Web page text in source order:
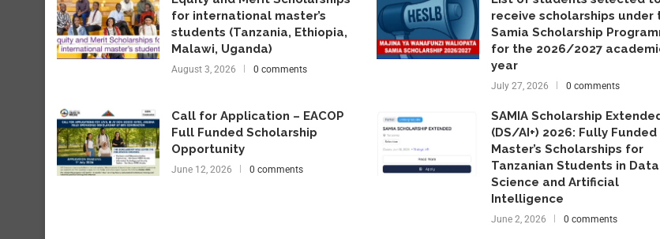
for international master’s
students (Tanzania, Ethiopia,
Malawi, Uganda)
August 3, 2026 0 comments
receive scholarships under
Samia Scholarship
for the 2026/2027
year
July 27, 2026 0 comments
Call for Application – EACOP
Full Funded Scholarship
Opportunity
June 12, 2026 0 comments
SAMIA Scholarship
(DS/AI+) 2026: Fully Funded
Master’s Scholarships for
Tanzanian Students in Data
Science and Artificial
Intelligence
June 2, 2026 0 comments